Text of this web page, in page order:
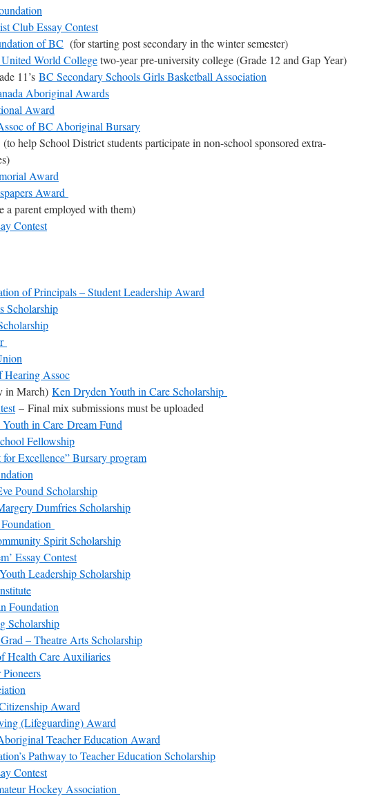
Club Essay Contest
of BC (for starting post secondary in the winter semester)
World Collegetwo-year pre-university college (Grade 12 and Gap Year)
11’s BC Secondary Schools Girls Basketball Association
Aboriginal Awards
Award
of BC Aboriginal Bursary
(to help School District students participate in non-school sponsored extra-
Award
Award
a parent employed with them)
Contest
of Principals – Student Leadership Award
Scholarship
Hearing Assoc
in March) Ken Dryden Youth in Care Scholarship
– Final mix submissions must be uploaded
in Care Dream Fund
Fellowship
Excellence” Bursary program
Pound Scholarship
Dumfries Scholarship
Spirit Scholarship
Essay Contest
Leadership Scholarship
Foundation
Scholarship
– Theatre Arts Scholarship
Health Care Auxiliaries
Award
(Lifeguarding) Award
Teacher Education Award
Pathway to Teacher Education Scholarship
Contest
Hockey Association